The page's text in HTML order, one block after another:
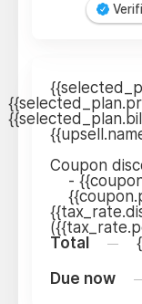
Coupon
-
Total
Due now